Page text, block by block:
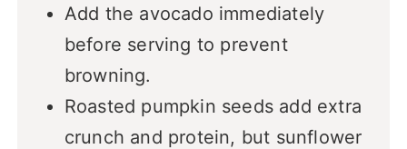
Add the avocado immediately
before serving to prevent
browning.
Roasted pumpkin seeds add extra
crunch and protein, but sunflower